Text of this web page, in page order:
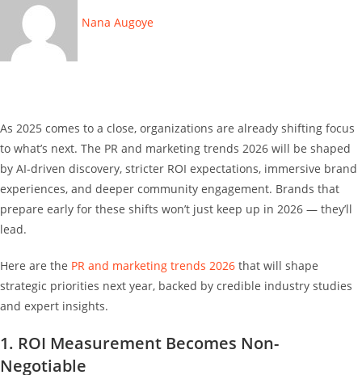
Nana Augoye
As 2025 comes to a close, organizations are already shifting focus
to what’s next. The PR and marketing trends 2026 will be shaped
by AI-driven discovery, stricter ROI expectations, immersive brand
experiences, and deeper community engagement. Brands that
prepare early for these shifts won’t just keep up in 2026 — they’ll
lead.
Here are the PR and marketing trends 2026 that will shape
strategic priorities next year, backed by credible industry studies
and expert insights.
1. ROI Measurement Becomes Non-
Negotiable